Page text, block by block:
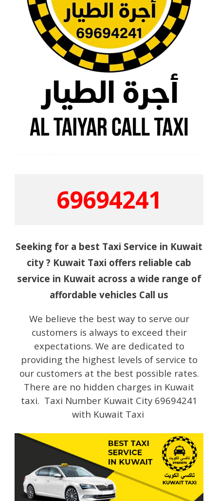
69694241
Seeking for a best Taxi Service in Kuwait
city ? Kuwait Taxi offers reliable cab
service in Kuwait across a wide range of
affordable vehicles Call us
We believe the best way to serve our
customers is always to exceed their
expectations. We are dedicated to
providing the highest levels of service to
our customers at the best possible rates.
There are no hidden charges in Kuwait
taxi. Taxi Number Kuwait City 69694241
with Kuwait Taxi